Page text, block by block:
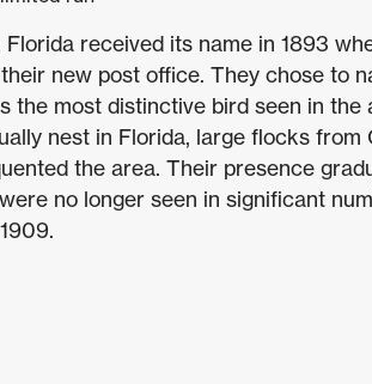
Florida received its name in 1893
new post office. They chose to
the most distinctive bird seen in the
nest in Florida, large flocks from
the area. Their presence
no longer seen in significant